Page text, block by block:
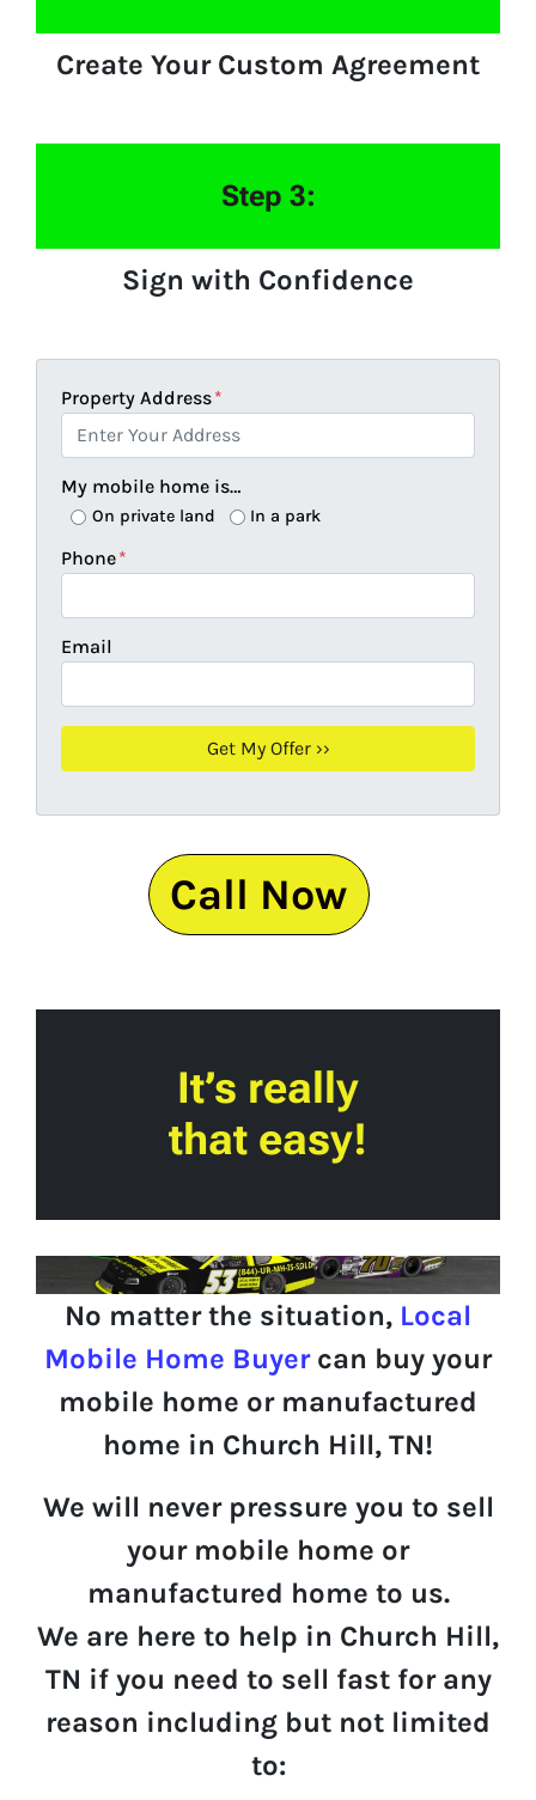
Create Your Custom Agreement
Step 3:
Sign with Confidence
Property Address*
My mobile home is…
On private land In a park
Phone*
Email
Call Now
It’s really
that easy!
No matter the situation, Local
Mobile Home Buyercan buy your
mobile home or manufactured
home in Church Hill, TN!
We will never pressure you to sell
your mobile home or
manufactured home to us.
We are here to help in Church Hill,
TN if you need to sell fast for any
reason including but not limited
to: